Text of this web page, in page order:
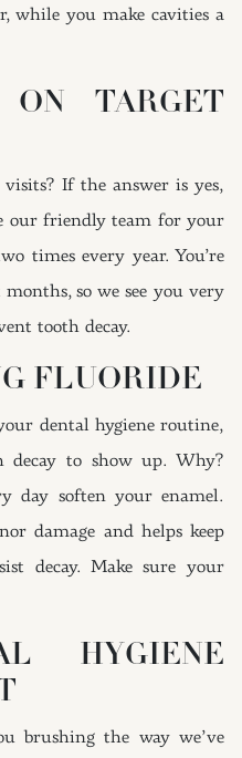
while you make cavities a
ON TARGET
If the answer is yes,
our friendly team for your
times every year. You’re
so we see you very
tooth decay.
FLUORIDE
dental hygiene routine,
decay to show up. Why?
day soften your enamel.
damage and helps keep
decay. Make sure your
HYGIENE
brushing the way we’ve